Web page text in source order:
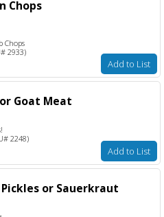
Chops
Chops
2933)
Add to List
Goat Meat
2248)
Add to List
Pickles or Sauerkraut